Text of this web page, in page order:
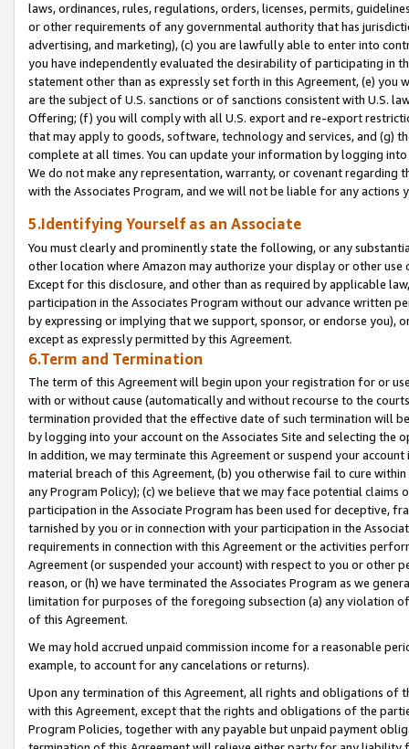
laws, ordinances, rules, regulations, orders, licenses, permits,
or other requirements of any governmental authority that has
advertising, and marketing), (c) you are lawfully able to enter into
you have independently evaluated the desirability of participating in
statement other than as expressly set forth in this Agreement, (e)
are the subject of U.S. sanctions or of sanctions consistent with U.S.
Offering; (f) you will comply with all U.S. export and re-export
that may apply to goods, software, technology and services, and (g)
complete at all times. You can update your information by logging
We do not make any representation, warranty, or covenant regarding
with the Associates Program, and we will not be liable for any actions
5.Identifying Yourself as an Associate
You must clearly and prominently state the following, or any
other location where Amazon may authorize your display or other
Except for this disclosure, and other than as required by applicable
participation in the Associates Program without our advance written
by expressing or implying that we support, sponsor, or endorse you),
except as expressly permitted by this Agreement.
6.Term and Termination
The term of this Agreement will begin upon your registration for or
with or without cause (automatically and without recourse to the
termination provided that the effective date of such termination will
by logging into your account on the Associates Site and selecting the
In addition, we may terminate this Agreement or suspend your
material breach of this Agreement, (b) you otherwise fail to cure
any Program Policy); (c) we believe that we may face potential
participation in the Associate Program has been used for deceptive,
tarnished by you or in connection with your participation in the
requirements in connection with this Agreement or the activities
Agreement (or suspended your account) with respect to you or other
reason, or (h) we have terminated the Associates Program as we
limitation for purposes of the foregoing subsection (a) any violation
of this Agreement.
We may hold accrued unpaid commission income for a reasonable
example, to account for any cancelations or returns).
Upon any termination of this Agreement, all rights and obligations of
with this Agreement, except that the rights and obligations of the
Program Policies, together with any payable but unpaid payment